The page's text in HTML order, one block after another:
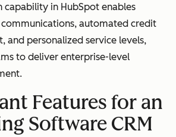
capability in HubSpot enables
automated credit
and personalized service levels,
to deliver enterprise-level
Features for an
Software CRM